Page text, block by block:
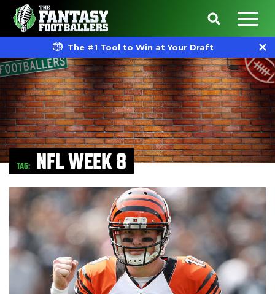
The #1 Tool to Win at Your Draft
TAG: NFL WEEK 8